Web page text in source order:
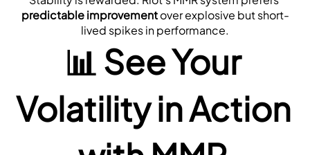
predictable improvement over explosive but short-
lived spikes in performance.
📊 See Your
Volatility in Action